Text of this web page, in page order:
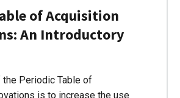
of Acquisition
An Introductory
Periodic Table of
is to increase the use